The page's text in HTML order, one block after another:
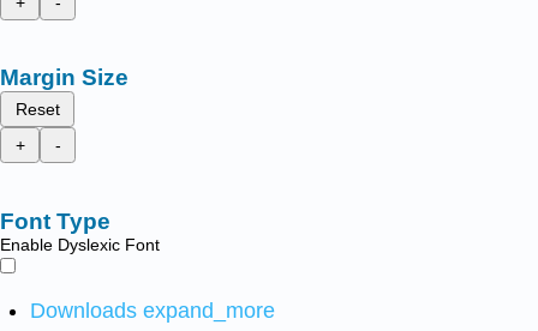
Margin Size
Reset
+
-
Font Type
Enable Dyslexic Font
Downloads expand_more